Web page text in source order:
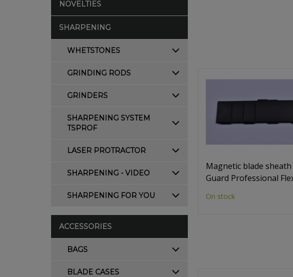
NOVELTIES
SHARPENING
WHETSTONES
GRINDING RODS
GRINDERS
SHARPENING SYSTEM
TSPROF
LASER PROTRACTOR
SHARPENING - VIDEO
SHARPENING FOR YOU
ACCESSORIES
BAGS
BLADE CASES
Magnetic blade sheath
Guard Professional
On stock